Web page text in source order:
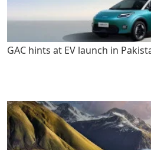
GAC hints at EV launch in